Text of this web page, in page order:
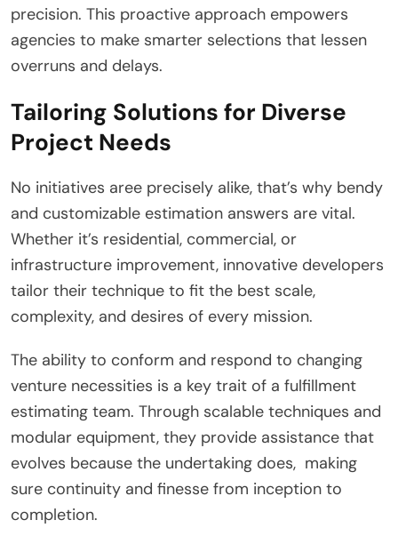
precision. This proactive approach empowers
agencies to make smarter selections that lessen
overruns and delays.
Tailoring Solutions for Diverse
Project Needs
No initiatives aree precisely alike, that’s why bendy
and customizable estimation answers are vital.
Whether it’s residential, commercial, or
infrastructure improvement, innovative developers
tailor their technique to fit the best scale,
complexity, and desires of every mission.
The ability to conform and respond to changing
venture necessities is a key trait of a fulfillment
estimating team. Through scalable techniques and
modular equipment, they provide assistance that
evolves because the undertaking does, making
sure continuity and finesse from inception to
completion.